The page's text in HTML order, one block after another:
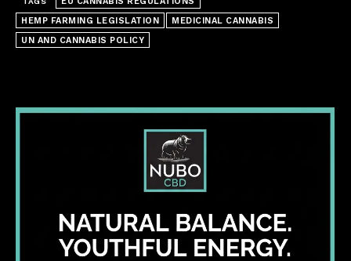
HEMP FARMING LEGISLATION
MEDICINAL CANNABIS
UN AND CANNABIS POLICY